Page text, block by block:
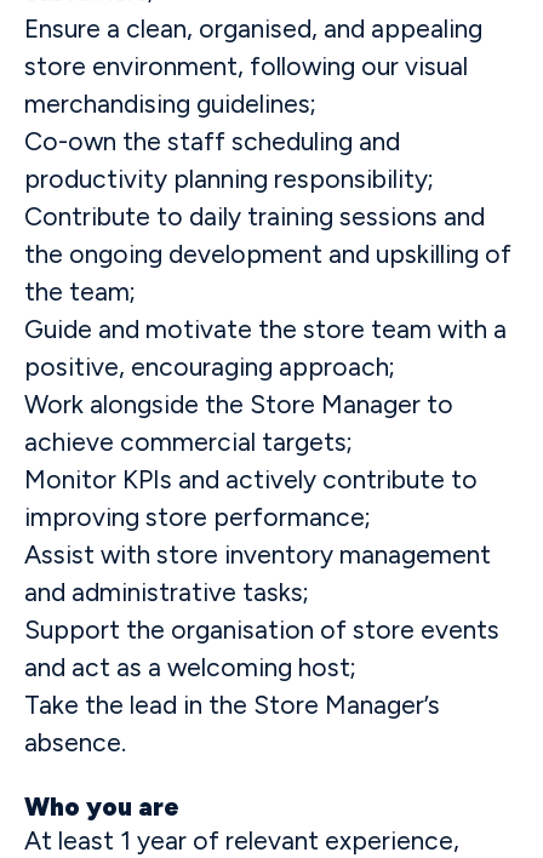
Ensure a clean, organised, and appealing
store environment, following our visual
merchandising guidelines;
Co-own the staff scheduling and
productivity planning responsibility;
Contribute to daily training sessions and
the ongoing development and upskilling of
the team;
Guide and motivate the store team with a
positive, encouraging approach;
Work alongside the Store Manager to
achieve commercial targets;
Monitor KPIs and actively contribute to
improving store performance;
Assist with store inventory management
and administrative tasks;
Support the organisation of store events
and act as a welcoming host;
Take the lead in the Store Manager’s
absence.
Who you are
At least 1 year of relevant experience,